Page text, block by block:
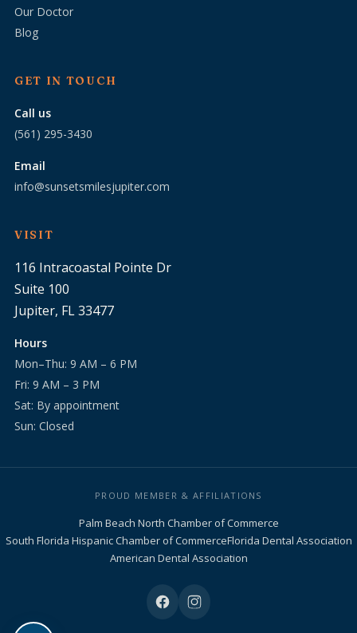
Our Doctor
Blog
GET IN TOUCH
Call us
(561) 295-3430
Email
info@sunsetsmilesjupiter.com
VISIT
116 Intracoastal Pointe Dr
Suite 100
Jupiter, FL 33477
Hours
Mon–Thu: 9 AM – 6 PM
Fri: 9 AM – 3 PM
Sat: By appointment
Sun: Closed
PROUD MEMBER & AFFILIATIONS
Palm Beach North Chamber of Commerce
South Florida Hispanic Chamber of CommerceFlorida Dental Association
American Dental Association